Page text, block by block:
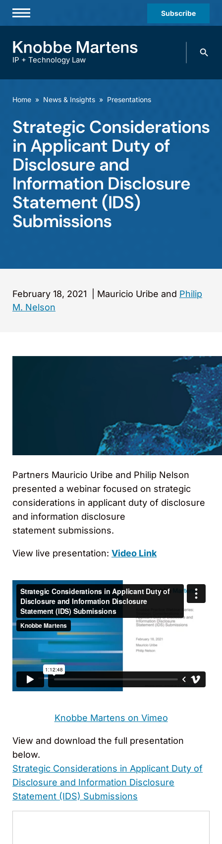
Subscribe
Practices & Industries
Offices
Careers
Events
IP + Technology Law
Search
Home » News & Insights » Presentations
Strategic Considerations
in Applicant Duty of
Disclosure and
Information Disclosure
Statement (IDS)
Submissions
February 18, 2021 Mauricio Uribe and Philip
M. Nelson
Partners Mauricio Uribe and Philip Nelson
presented a webinar focused on strategic
considerations in applicant duty of disclosure
and information disclosure
statement submissions.
View live presentation: Video Link
Knobbe Martens on Vimeo
View and download the full presentation
below.
Strategic Considerations in Applicant Duty of
Disclosure and Information Disclosure
Statement (IDS) Submissions